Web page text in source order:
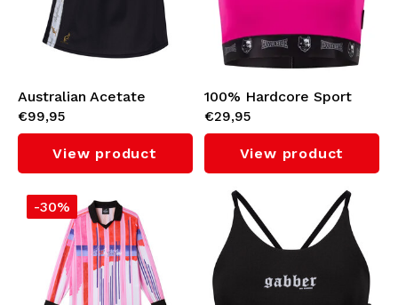
Australian Acetate
Pocket Skirt with Inner
Shorts (Black/White)
€99,95
View product
100% Hardcore Sport
Top (Pink)
€29,95
View product
-30%